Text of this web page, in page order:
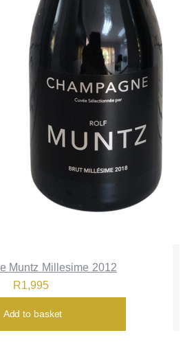
Muntz Millesime 2012
R1,995
Add to basket